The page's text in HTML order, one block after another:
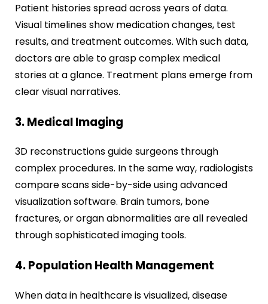
Patient histories spread across years of data.
Visual timelines show medication changes, test
results, and treatment outcomes. With such data,
doctors are able to grasp complex medical
stories at a glance. Treatment plans emerge from
clear visual narratives.
3. Medical Imaging
3D reconstructions guide surgeons through
complex procedures. In the same way, radiologists
compare scans side-by-side using advanced
visualization software. Brain tumors, bone
fractures, or organ abnormalities are all revealed
through sophisticated imaging tools.
4. Population Health Management
When data in healthcare is visualized, disease